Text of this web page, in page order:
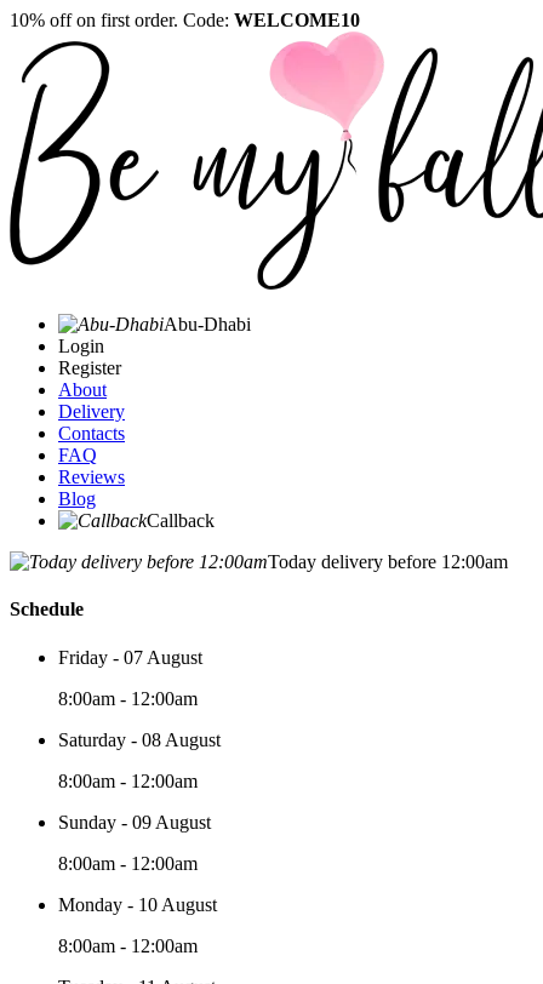
10% off on first order. Code: WELCOME10
Abu-Dhabi
Login
Register
About
Delivery
Contacts
FAQ
Reviews
Blog
Callback
Today delivery before 12:00am
Schedule
Friday - 07 August
8:00am - 12:00am
Saturday - 08 August
8:00am - 12:00am
Sunday - 09 August
8:00am - 12:00am
Monday - 10 August
8:00am - 12:00am